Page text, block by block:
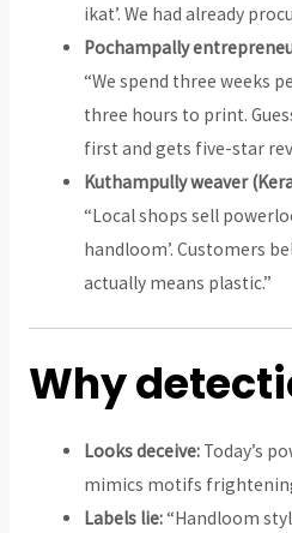
ikat’. We had already
Pochampally
“We spend three weeks
three hours to print.
first and gets five-star
Kuthampully weaver
“Local shops sell
handloom’. Customers
actually means plastic.”
Why
Looks deceive: Today’s
mimics motifs
Labels lie:“Handloom